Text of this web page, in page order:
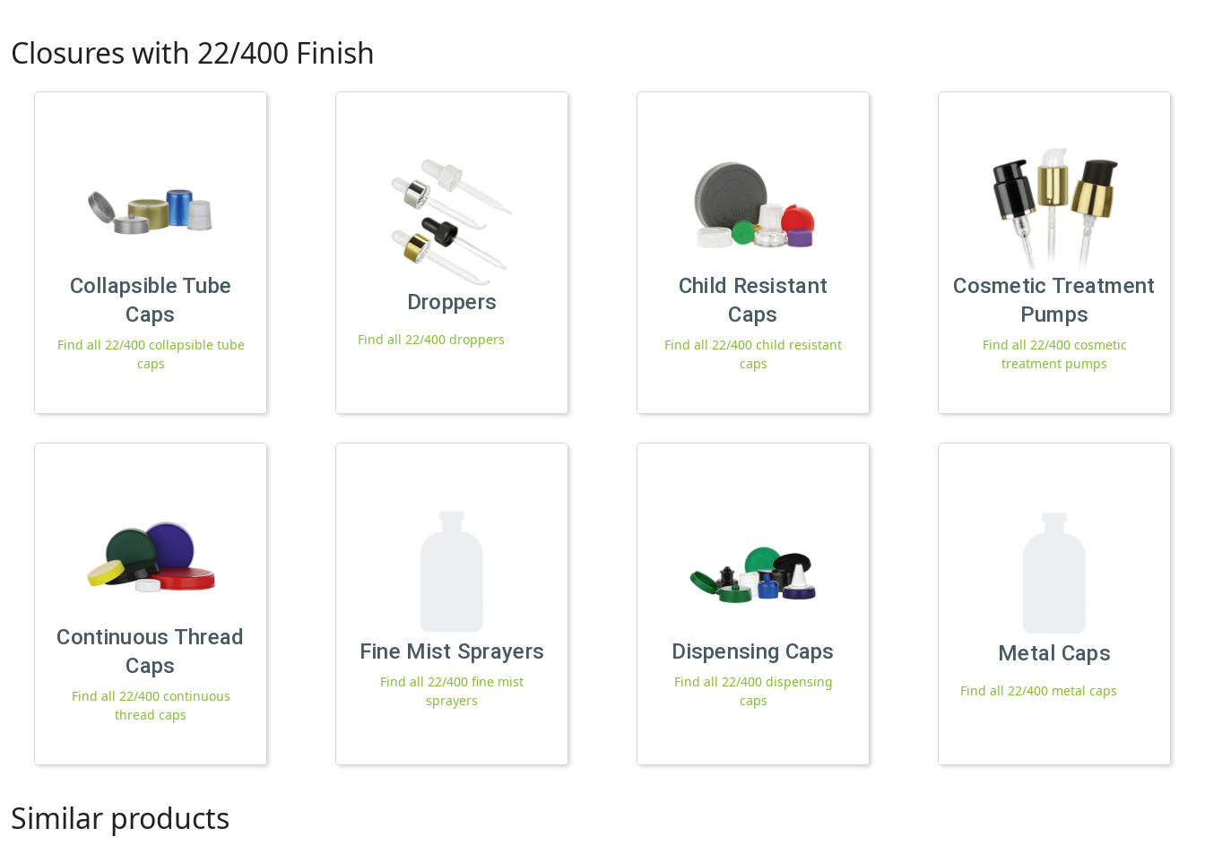
Closures with 22/400 Finish
Collapsible Tube
Caps
Find all 22/400 collapsible tube
caps
Droppers
Find all 22/400 droppers
Child Resistant
Caps
Find all 22/400 child resistant
caps
Cosmetic Treatment
Pumps
Find all 22/400 cosmetic
treatment pumps
Continuous Thread
Caps
Find all 22/400 continuous
thread caps
Fine Mist Sprayers
Find all 22/400 fine mist
sprayers
Dispensing Caps
Find all 22/400 dispensing
caps
Metal Caps
Find all 22/400 metal caps
Similar products